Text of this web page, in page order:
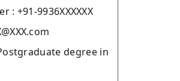
: +91-9936XXXXXX
degree in